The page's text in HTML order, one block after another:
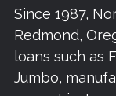
Since 1987,
Redmond,
loans such as
Jumbo,